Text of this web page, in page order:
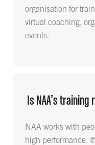
organisation for
virtual coaching,
events.
Is NAA’s
NAA works with
high performance.